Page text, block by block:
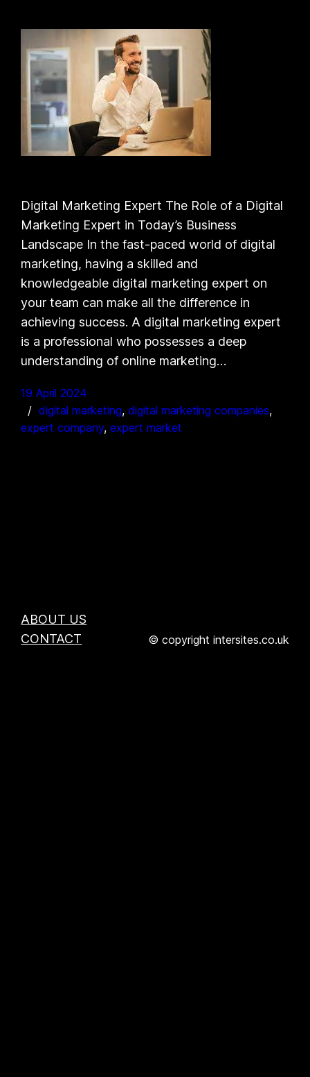
Digital Marketing Expert The Role of a Digital
Marketing Expert in Today’s Business
Landscape In the fast-paced world of digital
marketing, having a skilled and
knowledgeable digital marketing expert on
your team can make all the difference in
achieving success. A digital marketing expert
is a professional who possesses a deep
understanding of online marketing…
19 April 2024
digital marketing, digital marketing companies
expert company, expert market
ABOUT US
CONTACT
© copyright intersites.co.uk